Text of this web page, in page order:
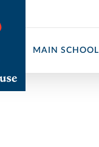
MAIN SCHOOL